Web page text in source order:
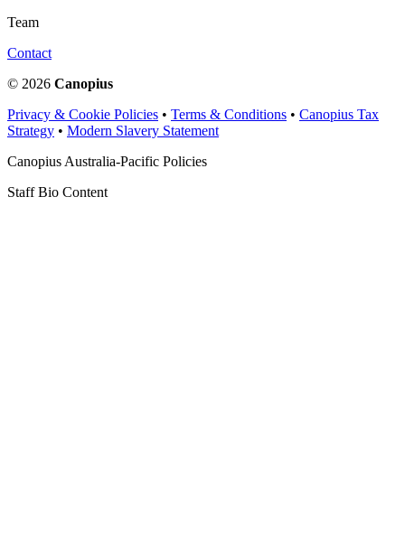
Team
Contact
© 2026 Canopius
Privacy & Cookie Policies • Terms & Conditions • Canopius Tax
Strategy • Modern Slavery Statement
Canopius Australia-Pacific Policies
Staff Bio Content